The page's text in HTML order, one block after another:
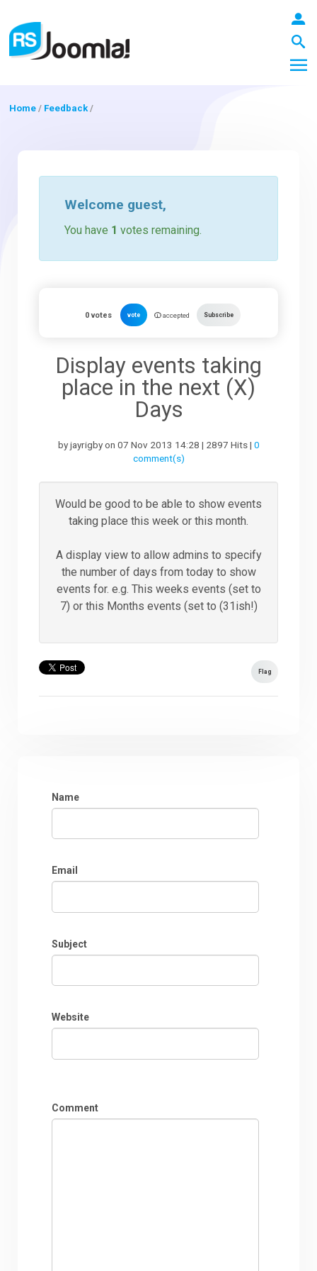
The Team
Home / Feedback/
Welcome guest,
You have 1 votes remaining.
0votes vote accepted Subscribe
Display events taking
place in the next (X)
Days
by jayrigby on 07 Nov 2013 14:28 | 2897 Hits | 0
comment(s)
Would be good to be able to show events
taking place this week or this month.
A display view to allow admins to specify
the number of days from today to show
events for. e.g. This weeks events (set to
7) or this Months events (set to (31ish!)
Flag
Name
Email
Subject
Website
Comment